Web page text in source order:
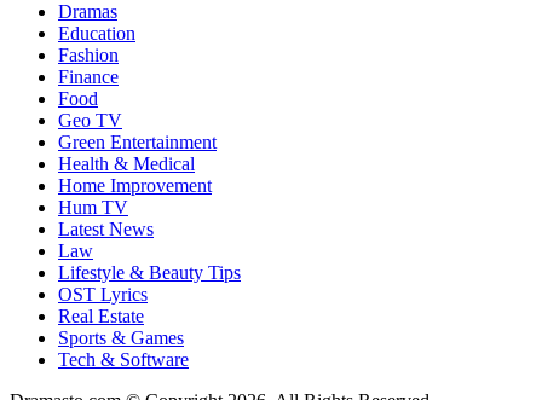
Dramas
Education
Fashion
Finance
Food
Geo TV
Green Entertainment
Health & Medical
Home Improvement
Hum TV
Latest News
Law
Lifestyle & Beauty Tips
OST Lyrics
Real Estate
Sports & Games
Tech & Software